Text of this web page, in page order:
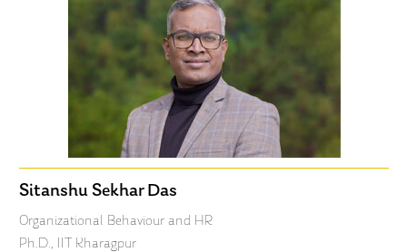
Sitanshu Sekhar Das
Organizational Behaviour and HR
Ph.D., IIT Kharagpur